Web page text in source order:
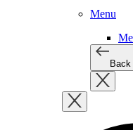
Menu
Back